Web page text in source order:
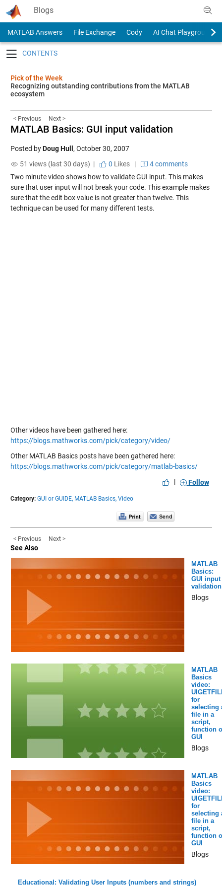
Skip to content
Blogs
MATLAB Answers File Exchange Cody
AI Chat Playground
Pick of the Week
Recognizing outstanding contributions from the MATLAB
ecosystem
< Previous Next >
MATLAB Basics: GUI input validation
Posted byDoug Hull , October 30, 2007
51 views (last 30 days) |
0 Likes|
4 comments
Two minute video shows how to validate GUI input. This makes
sure that user input will not break your code. This example makes
sure that the edit box value is not greater than twelve. This
technique can be used for many different tests.
Other videos have been gathered here:
https://blogs.mathworks.com/pick/category/video/
Other MATLAB Basics posts have been gathered here:
https://blogs.mathworks.com/pick/category/matlab-basics/
|
Follow
Category: GUI or GUIDE, MATLAB Basics, Video
< Previous Next >
See Also
MATLAB
Basics:
GUI input
validation
Blogs
MATLAB
Basics
video:
for
selecting
file in a
script,
function
GUI
Blogs
MATLAB
Basics
video:
for
selecting
file in a
script,
function
GUI
Blogs
Educational: Validating User Inputs (numbers and strings)